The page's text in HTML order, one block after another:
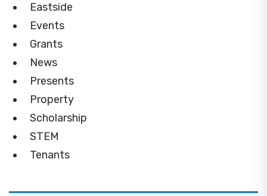
Eastside
Events
Grants
News
Presents
Property
Scholarship
STEM
Tenants